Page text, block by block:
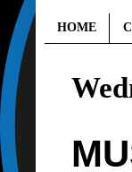
HOME